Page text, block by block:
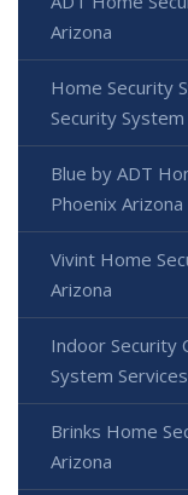
Arizona
Home Security
Security
Blue by ADT
Phoenix Arizona
Vivint Home
Arizona
Indoor Security
System Services
Brinks Home
Arizona